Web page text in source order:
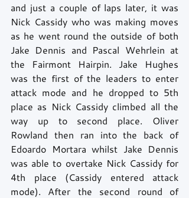
and just a couple of laps later, it was
Nick Cassidy who was making moves
as he went round the outside of both
Jake Dennis and Pascal Wehrlein at
the Fairmont Hairpin. Jake Hughes
was the first of the leaders to enter
attack mode and he dropped to 5th
place as Nick Cassidy climbed all the
way up to second place. Oliver
Rowland then ran into the back of
Edoardo Mortara whilst Jake Dennis
was able to overtake Nick Cassidy for
4th place (Cassidy entered attack
mode). After the second round of